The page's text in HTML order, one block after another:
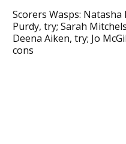
Scorers Wasps:
Purdy, try; Sarah
Deena Aiken, try; Jo
cons